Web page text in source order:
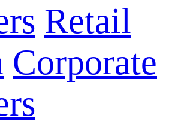
Retail
Corporate